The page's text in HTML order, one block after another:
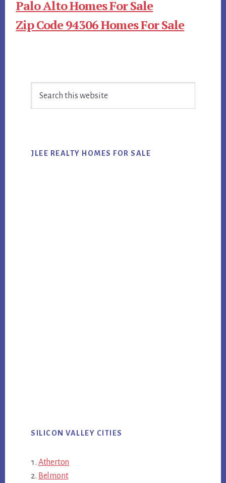
Palo Alto Homes For Sale
Zip Code 94306 Homes For Sale
Sidebar
JLEE REALTY HOMES FOR SALE
SILICON VALLEY CITIES
Atherton
Belmont